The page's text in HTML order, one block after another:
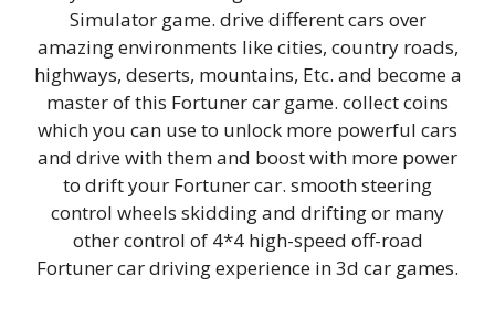
Simulator game. drive different cars over
amazing environments like cities, country roads,
highways, deserts, mountains, Etc. and become a
master of this Fortuner car game. collect coins
which you can use to unlock more powerful cars
and drive with them and boost with more power
to drift your Fortuner car. smooth steering
control wheels skidding and drifting or many
other control of 4*4 high-speed off-road
Fortuner car driving experience in 3d car games.